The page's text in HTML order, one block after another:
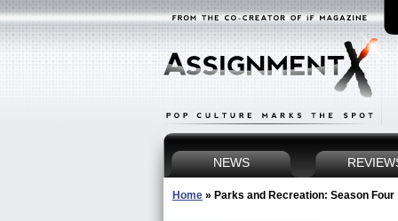
NEWS
Home » Parks and Recreation: Season Four